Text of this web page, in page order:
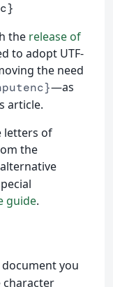
}
the release of
to adopt UTF-
the need
—as
article.
letters of
the
guide.
you
character